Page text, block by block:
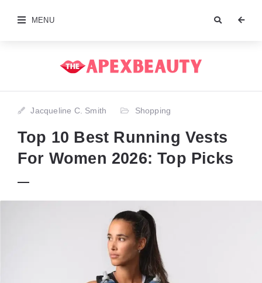
MENU
Jacqueline C. Smith Shopping
Top 10 Best Running Vests
For Women 2026: Top Picks